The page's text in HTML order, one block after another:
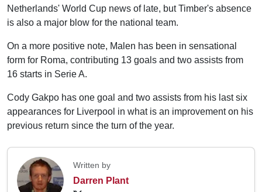
Netherlands' World Cup news of late, but Timber's absence
is also a major blow for the national team.
On a more positive note, Malen has been in sensational
form for Roma, contributing 13 goals and two assists from
16 starts in Serie A.
Cody Gakpo has one goal and two assists from his last six
appearances for Liverpool in what is an improvement on his
previous return since the turn of the year.
Written by
Darren Plant